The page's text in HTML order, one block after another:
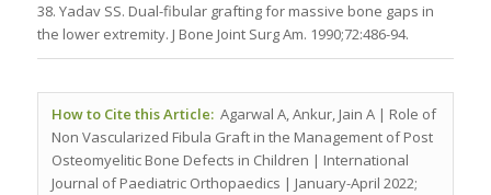
38. Yadav SS. Dual-fibular grafting for massive bone gaps in
the lower extremity. J Bone Joint Surg Am. 1990;72:486-94.
How to Cite this Article: Agarwal A, Ankur, Jain A | Role of
Non Vascularized Fibula Graft in the Management of Post
Osteomyelitic Bone Defects in Children | International
Journal of Paediatric Orthopaedics | January-April 2022;